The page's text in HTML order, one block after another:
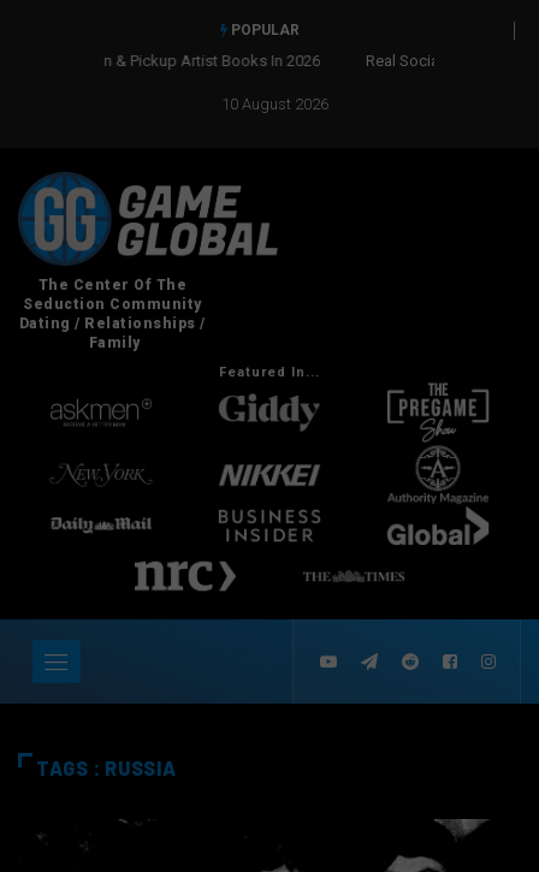
POPULAR
Real Social Dynamics Betrayed Me
10 August 2026
Featured In...
TAGS : RUSSIA